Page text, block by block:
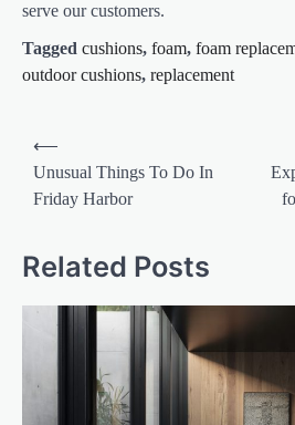
serve our customers.
Tagged cushions, foam, foam
outdoor cushions, replacement
Post
navigation
⟵
Unusual Things To Do In
Friday Harbor
Related Posts